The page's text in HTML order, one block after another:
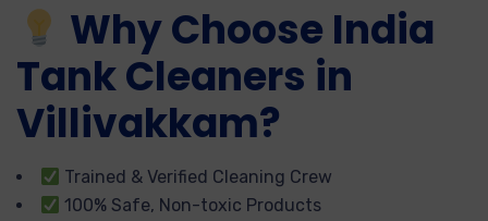
Why Choose India
Tank Cleaners in
Villivakkam?
Trained & Verified Cleaning Crew
100% Safe, Non-toxic Products